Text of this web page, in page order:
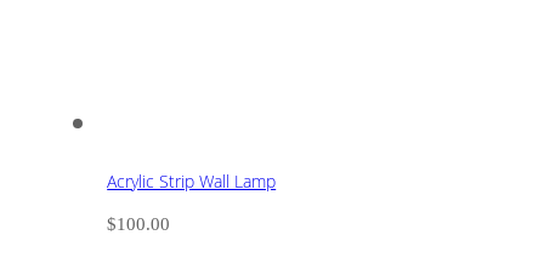
Acrylic Strip Wall Lamp
$100.00